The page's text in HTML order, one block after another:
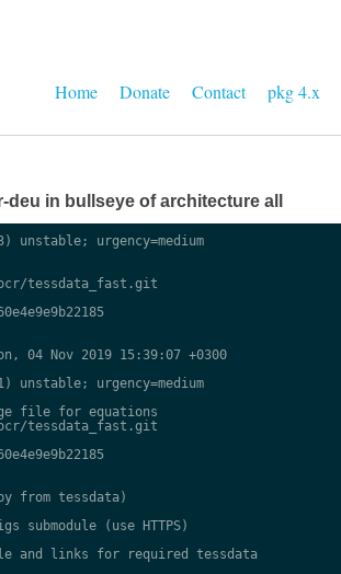
Home Donate Contact pkg 4.x
in bullseye of architecture all
urgency=medium
tessdata_fast.git
04 Nov 2019 15:39:07 +0300
urgency=medium
file for equations
tessdata_fast.git
from tessdata)
submodule (use HTTPS)
and links for required tessdata